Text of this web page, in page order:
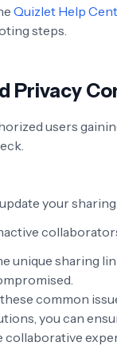
Quizlet Help
steps.
Privacy
users
your
unique sharing
common
you can
collaborative